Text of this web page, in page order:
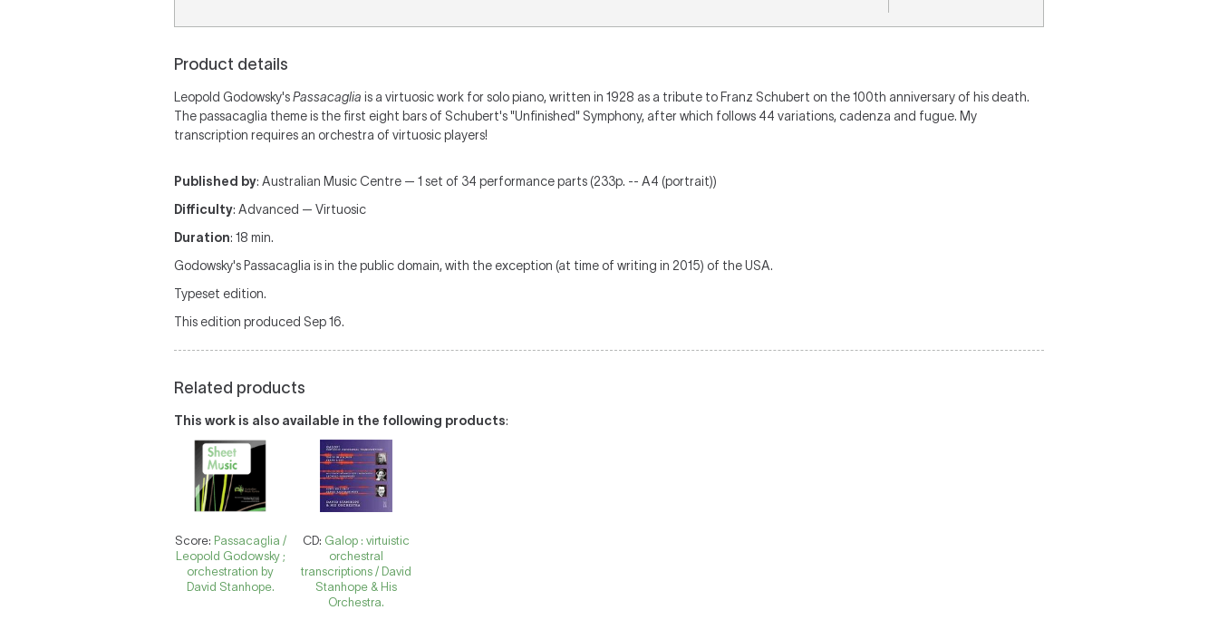
Product details
Leopold Godowsky'sPassacaglia is a virtuosic work for solo piano, written in 1928 as a tribute to Franz Schubert on the 100th anniversary of his death.
The passacaglia theme is the first eight bars of Schubert's "Unfinished" Symphony, after which follows 44 variations, cadenza and fugue. My
transcription requires an orchestra of virtuosic players!
Published by: Australian Music Centre — 1 set of 34 performance parts (233p. -- A4 (portrait))
Difficulty: Advanced — Virtuosic
Duration: 18 min.
Godowsky's Passacaglia is in the public domain, with the exception (at time of writing in 2015) of the USA.
Typeset edition.
This edition produced Sep 16.
Related products
This work is also available in the following products:
Score: Passacaglia /
Leopold Godowsky ;
orchestration by
David Stanhope.
CD: Galop : virtuistic
orchestral
transcriptions / David
Stanhope & His
Orchestra.